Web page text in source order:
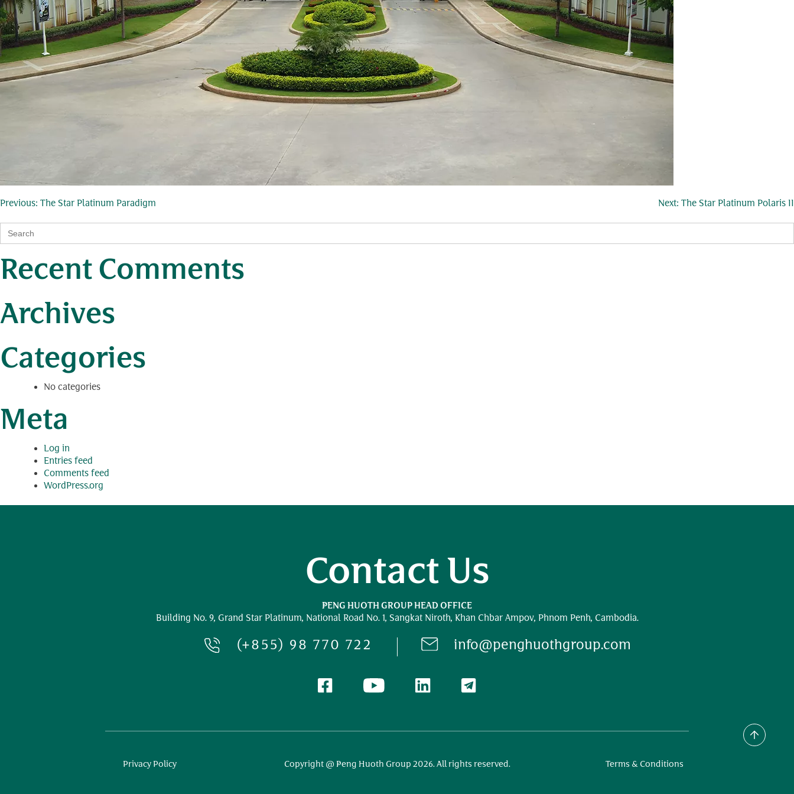
Post
navigation
Previous: The Star Platinum Paradigm Next: The Star Platinum Polaris II
Search
for:
Recent Comments
Archives
Categories
No categories
Meta
Log in
Entries feed
Comments feed
WordPress.org
Contact Us
PENG HUOTH GROUP HEAD OFFICE
Building No. 9, Grand Star Platinum, National Road No. 1, Sangkat Niroth, Khan Chbar Ampov, Phnom Penh, Cambodia.
(+855) 98 770 722 info@penghuothgroup.com
Privacy Policy Terms & Conditions
Copyright @ Peng Huoth Group 2026. All rights reserved.